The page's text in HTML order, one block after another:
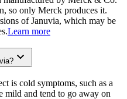
so only Merck produces it.
of Januvia, which may be
Learn more
is cold symptoms, such as a
mild and tend to go away on